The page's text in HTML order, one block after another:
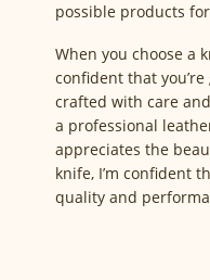
possible products
When you choose a
confident that
crafted with care
a professional
appreciates the
knife, I’m confident
quality and